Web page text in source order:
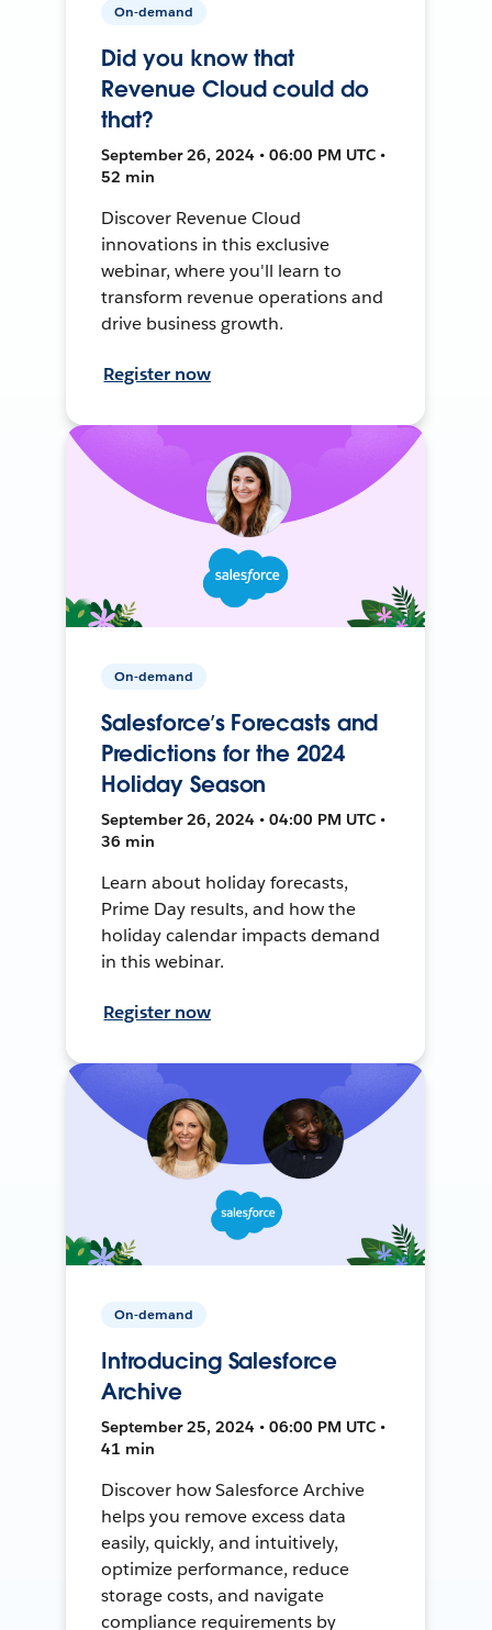
On-demand
Did you know that
Revenue Cloud could do
that?
September 26, 2024 • 06:00 PM UTC •
52 min
Discover Revenue Cloud
innovations in this exclusive
webinar, where you'll learn to
transform revenue operations and
drive business growth.
Register now
On-demand
Salesforce’s Forecasts and
Predictions for the 2024
Holiday Season
September 26, 2024 • 04:00 PM UTC •
36 min
Learn about holiday forecasts,
Prime Day results, and how the
holiday calendar impacts demand
in this webinar.
Register now
On-demand
Introducing Salesforce
Archive
September 25, 2024 • 06:00 PM UTC •
41 min
Discover how Salesforce Archive
helps you remove excess data
easily, quickly, and intuitively,
optimize performance, reduce
storage costs, and navigate
compliance requirements by